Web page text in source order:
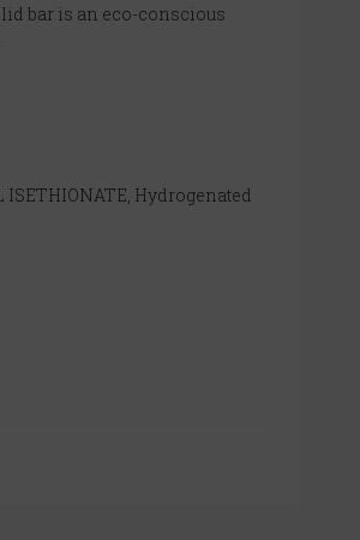
bar is an eco-conscious
Hydrogenated